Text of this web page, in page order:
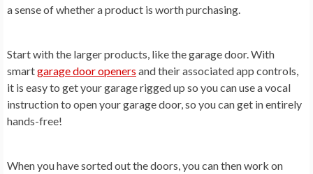
a sense of whether a product is worth purchasing.
Start with the larger products, like the garage door. With
smartgarage door openers and their associated app controls,
it is easy to get your garage rigged up so you can use a vocal
instruction to open your garage door, so you can get in entirely
hands-free!
When you have sorted out the doors, you can then work on